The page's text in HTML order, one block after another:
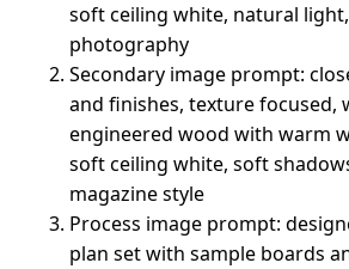
soft ceiling white, natural
photography
Secondary image prompt:
and finishes, texture focused,
engineered wood with warm
soft ceiling white, soft
magazine style
Process image prompt:
plan set with sample boards